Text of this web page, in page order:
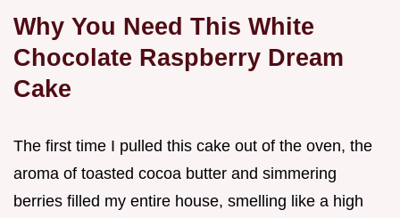
Why You Need This White
Chocolate Raspberry Dream
Cake
The first time I pulled this cake out of the oven, the
aroma of toasted cocoa butter and simmering
berries filled my entire house, smelling like a high